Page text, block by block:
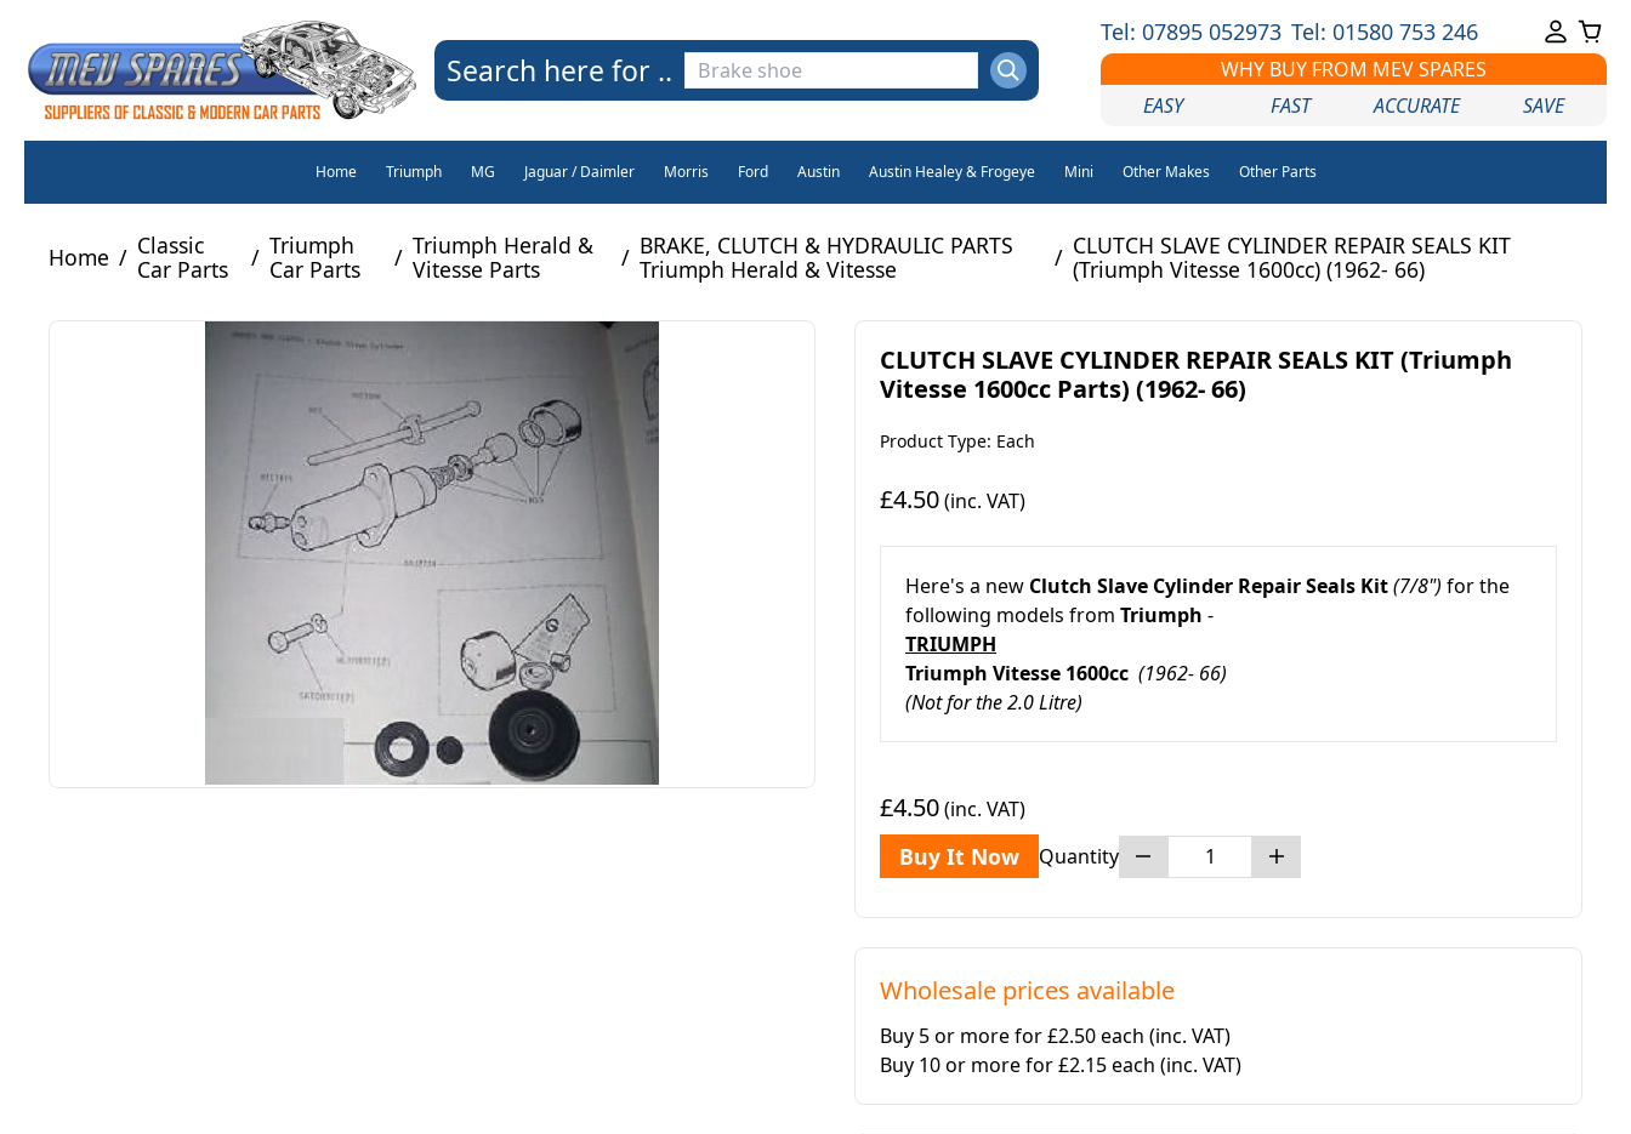
Search here for ..
Tel: 07895 052973 Tel: 01580 753 246
WHY BUY FROM MEV SPARES
EASY
FAST ACCURATE SAVE
Home Triumph MG Jaguar / Daimler Morris Ford Austin Austin Healey & Frogeye Mini Other Makes Other Parts
Home / Classic
Car Parts
/ Triumph
Car Parts
/ Triumph Herald &
Vitesse Parts
/ BRAKE, CLUTCH & HYDRAULIC PARTS
Triumph Herald & Vitesse
/ CLUTCH SLAVE CYLINDER REPAIR SEALS KIT
(Triumph Vitesse 1600cc) (1962- 66)
CLUTCH SLAVE CYLINDER REPAIR SEALS KIT (Triumph
Vitesse 1600cc Parts) (1962- 66)
Product Type: Each
£4.50(inc. VAT)
Here's a new Clutch Slave Cylinder Repair Seals Kit(7/8") for the
following models from Triumph -
TRIUMPH
Triumph Vitesse 1600cc (1962- 66)
(Not for the 2.0 Litre)
£4.50(inc. VAT)
Buy It Now Quantity
Wholesale prices available
Buy 5 or more for £2.50 each (inc. VAT)
Buy 10 or more for £2.15 each (inc. VAT)